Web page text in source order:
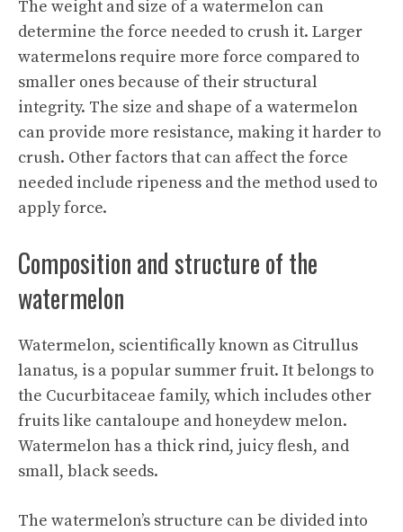
The weight and size of a watermelon can
determine the force needed to crush it. Larger
watermelons require more force compared to
smaller ones because of their structural
integrity. The size and shape of a watermelon
can provide more resistance, making it harder to
crush. Other factors that can affect the force
needed include ripeness and the method used to
apply force.
Composition and structure of the
watermelon
Watermelon, scientifically known as Citrullus
lanatus, is a popular summer fruit. It belongs to
the Cucurbitaceae family, which includes other
fruits like cantaloupe and honeydew melon.
Watermelon has a thick rind, juicy flesh, and
small, black seeds.
The watermelon’s structure can be divided into